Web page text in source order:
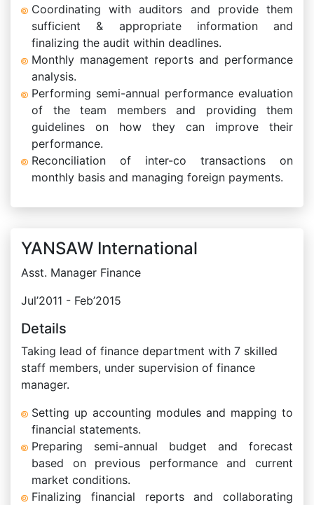
Coordinating with auditors and provide them
sufficient & appropriate information and
finalizing the audit within deadlines.
Monthly management reports and performance
analysis.
Performing semi-annual performance evaluation
of the team members and providing them
guidelines on how they can improve their
performance.
Reconciliation of inter-co transactions on
monthly basis and managing foreign payments.
YANSAW International
Asst. Manager Finance
Jul’2011 - Feb’2015
Details
Taking lead of finance department with 7 skilled
staff members, under supervision of finance
manager.
Setting up accounting modules and mapping to
financial statements.
Preparing semi-annual budget and forecast
based on previous performance and current
market conditions.
Finalizing financial reports and collaborating